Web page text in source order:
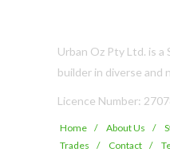
Urban Oz Pty Ltd. is
builder in diverse and
Licence Number:
Home About Us
Trades
Contact